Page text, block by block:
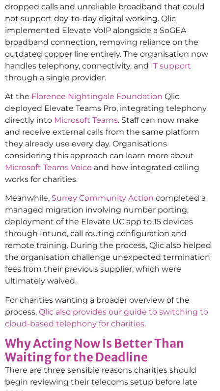
dropped calls and unreliable broadband that could
not support day-to-day digital working. Qlic
implemented Elevate VoIP alongside a SoGEA
broadband connection, removing reliance on the
outdated copper line entirely. The organisation now
handles telephony, connectivity, and IT support
through a single provider.
At the Florence Nightingale Foundation Qlic
deployed Elevate Teams Pro, integrating telephony
directly into Microsoft Teams. Staff can now make
and receive external calls from the same platform
they already use every day. Organisations
considering this approach can learn more about
Microsoft Teams Voice and how integrated calling
works for charities.
Meanwhile, Surrey Community Action completed a
managed migration involving number porting,
deployment of the Elevate UC app to 15 devices
through Intune, call routing configuration and
remote training. During the process, Qlic also helped
the organisation challenge unexpected termination
fees from their previous supplier, which were
ultimately waived.
For charities wanting a broader overview of the
process, Qlic also provides our guide to switching to
cloud-based telephony for charities.
Why Acting Now Is Better Than
Waiting for the Deadline
There are three sensible reasons charities should
begin reviewing their telecoms setup before late